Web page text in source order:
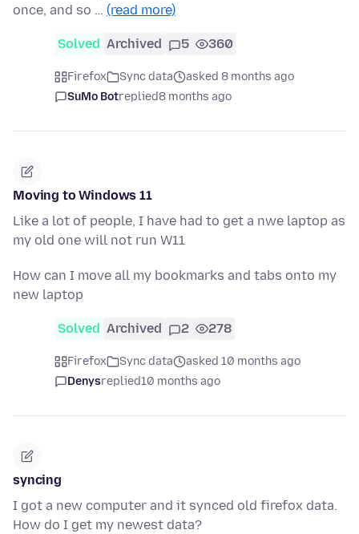
once, and so … (read more)
Solved Archived 5 360
Firefox Sync data
asked 8 months ago
SuMo Botreplied8 months ago
Moving to Windows 11
Like a lot of people, I have had to get a nwe laptop as
my old one will not run W11
How can I move all my bookmarks and tabs onto my
new laptop
Solved Archived 2 278
Firefox Sync data
asked 10 months ago
Denysreplied10 months ago
syncing
I got a new computer and it synced old firefox data.
How do I get my newest data?